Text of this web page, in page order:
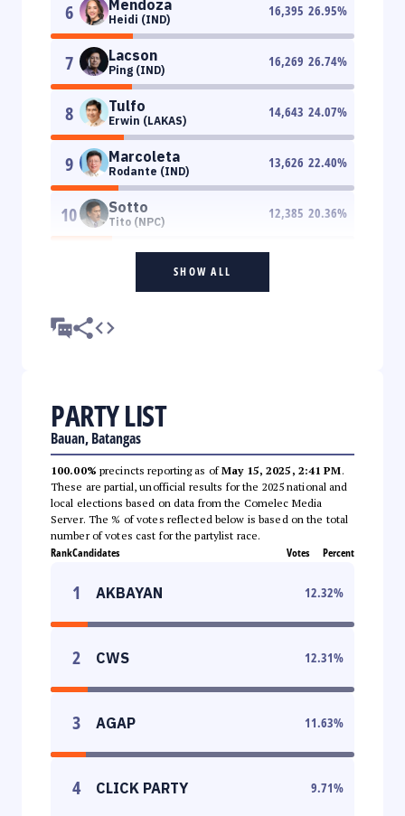
6 Mendoza
Heidi (IND)
16,395 26.95%
7 Lacson
Ping (IND)
16,269 26.74%
8 Tulfo
Erwin (LAKAS)
14,643 24.07%
9 Marcoleta
Rodante (IND)
13,626 22.40%
10 Sotto
Tito (NPC)
12,385 20.36%
SHOW ALL
PARTY LIST
Bauan, Batangas
100.00% precincts reporting as ofMay 15, 2025, 2:41 PM.
These are partial, unofficial results for the 2025 national and
local elections based on data from the Comelec Media
Server. The % of votes reflected below is based on the total
number of votes cast for the partylist race.
RankCandidates Votes Percent
1 AKBAYAN 12.32%
2 CWS 12.31%
3 AGAP 11.63%
4 CLICK PARTY 9.71%